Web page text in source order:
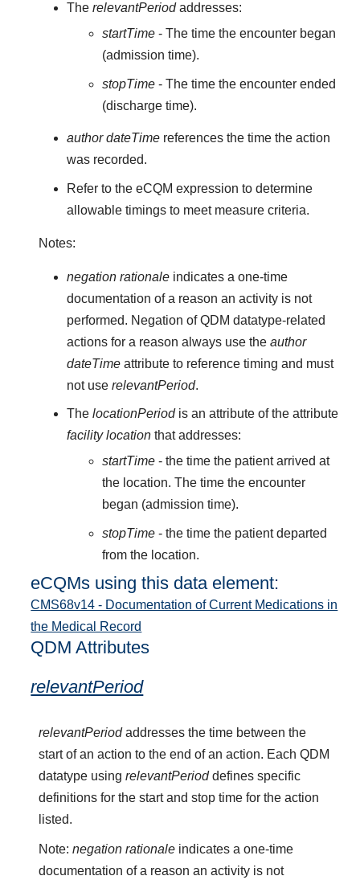
The relevantPeriodaddresses:
startTime - The time the encounter began
(admission time).
stopTime - The time the encounter ended
(discharge time).
author dateTimereferences the time the action
was recorded.
Refer to the eCQM expression to determine
allowable timings to meet measure criteria.
Notes:
negation rationaleindicates a one-time
documentation of a reason an activity is not
performed. Negation of QDM datatype-related
actions for a reason always use the author
dateTimeattribute to reference timing and must
not use relevantPeriod.
The locationPeriodis an attribute of the attribute
facility locationthat addresses:
startTime - the time the patient arrived at
the location. The time the encounter
began (admission time).
stopTime - the time the patient departed
from the location.
eCQMs using this data element:
CMS68v14 - Documentation of Current Medications in
the Medical Record
QDM Attributes
relevantPeriod
relevantPeriodaddresses the time between the
start of an action to the end of an action. Each QDM
datatype usingrelevantPerioddefines specific
definitions for the start and stop time for the action
listed.
Note:negation rationale indicates a one-time
documentation of a reason an activity is not